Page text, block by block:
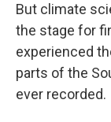
But climate
the stage for
experienced
parts of the
ever recorded.